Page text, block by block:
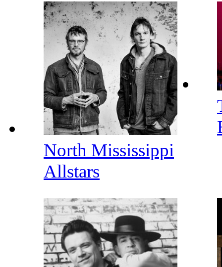
North Mississippi
Allstars